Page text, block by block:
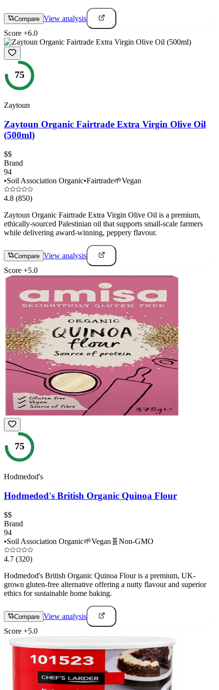
Compare View analysis
Score +6.0
75
Zaytoun
Zaytoun Organic Fairtrade Extra Virgin Olive Oil
(500ml)
$$
Brand
94
•Soil Association Organic•Fairtrade🌱Vegan
4.8 (850)
Zaytoun Organic Fairtrade Extra Virgin Olive Oil is a premium,
ethically-sourced Palestinian oil that supports small-scale farmers
while delivering award-winning, peppery flavour.
Compare View analysis
Score +5.0
75
Hodmedod's
Hodmedod's British Organic Quinoa Flour
$$
Brand
94
•Soil Association Organic🌱Vegan 🧬 Non-GMO
4.7 (320)
Hodmedod's British Organic Quinoa Flour is a premium, UK-
grown gluten-free alternative offering a nutty flavour and superior
ethics for sustainable home baking.
Compare View analysis
Score +5.0